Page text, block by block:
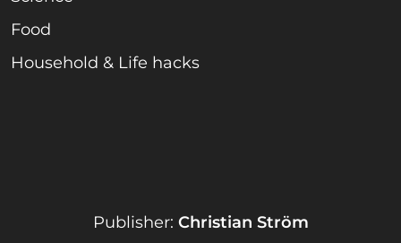
Food
Household & Life hacks
Publisher: Christian Ström